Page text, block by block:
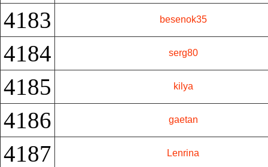
4183 besenok35
4184 serg80
4185 kilya
4186 gaetan
4187 Lenrina